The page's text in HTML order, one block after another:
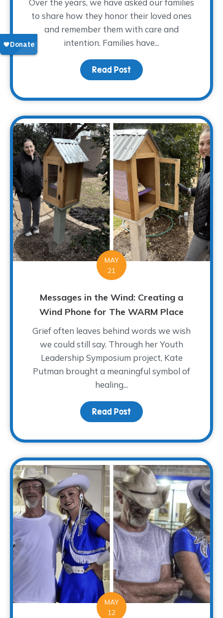
Over the years, we have asked our families
to share how they honor their loved ones
and remember them with care and
intention. Families have...
Read Post about Finding
MAY
21
Messages in the Wind: Creating a
Wind Phone for The WARM Place
Grief often leaves behind words we wish
we could still say. Through her Youth
Leadership Symposium project, Kate
Putman brought a meaningful symbol of
healing...
Read Post about Messages in the
MAY
12